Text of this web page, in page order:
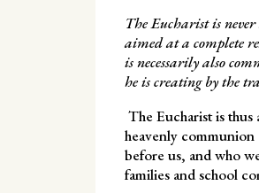
The Eucharist is
aimed at a complete
is necessarily also
he is creating by the
The Eucharist is
heavenly communion
before us, and who
families and school